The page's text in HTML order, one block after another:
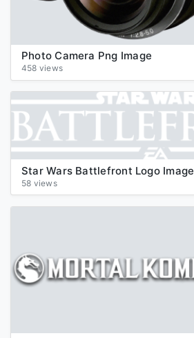
Photo Camera Png Image
458 views
Star Wars Battlefront Logo Image
58 views